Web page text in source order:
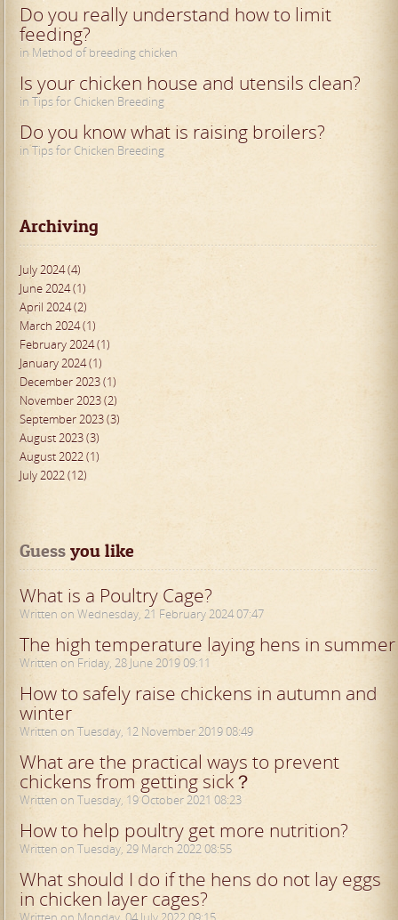
Do you really understand how to limit
feeding?
in Method of breeding chicken
Is your chicken house and utensils clean?
in Tips for Chicken Breeding
Do you know what is raising broilers?
in Tips for Chicken Breeding
Archiving
July 2024 (4)
June 2024 (1)
April 2024 (2)
March 2024 (1)
February 2024 (1)
January 2024 (1)
December 2023 (1)
November 2023 (2)
September 2023 (3)
August 2023 (3)
August 2022 (1)
July 2022 (12)
Guess you like
What is a Poultry Cage?
Written on Wednesday, 21 February 2024 07:47
The high temperature laying hens in summer
Written on Friday, 28 June 2019 09:11
How to safely raise chickens in autumn and
winter
Written on Tuesday, 12 November 2019 08:49
What are the practical ways to prevent
chickens from getting sick？
Written on Tuesday, 19 October 2021 08:23
How to help poultry get more nutrition?
Written on Tuesday, 29 March 2022 08:55
What should I do if the hens do not lay eggs
in chicken layer cages?